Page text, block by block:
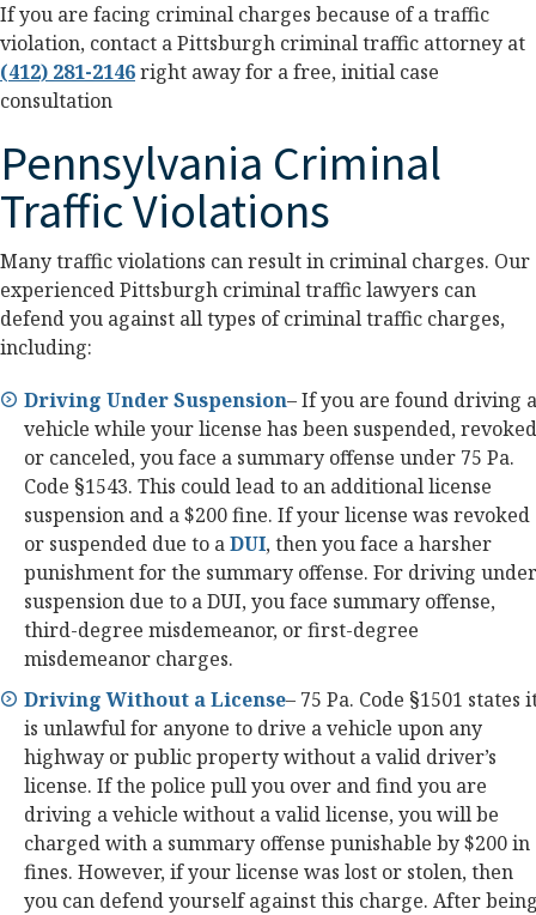
If you are facing criminal charges because of a traffic
violation, contact a Pittsburgh criminal traffic attorney at
(412) 281-2146right away for a free, initial case
consultation
Pennsylvania Criminal
Traffic Violations
Many traffic violations can result in criminal charges. Our
experienced Pittsburgh criminal traffic lawyers can
defend you against all types of criminal traffic charges,
including:
Driving Under Suspension– If you are found driving a
vehicle while your license has been suspended,
or canceled, you face a summary offense under 75 Pa.
Code §1543. This could lead to an additional license
suspension and a $200 fine. If your license was revoked
or suspended due to aDUI, then you face a harsher
punishment for the summary offense. For driving under
suspension due to a DUI, you face summary offense,
third-degree misdemeanor, or first-degree
misdemeanor charges.
Driving Without a License– 75 Pa. Code §1501 states
is unlawful for anyone to drive a vehicle upon any
highway or public property without a valid driver’s
license. If the police pull you over and find you are
driving a vehicle without a valid license, you will be
charged with a summary offense punishable by $200 in
fines. However, if your license was lost or stolen, then
you can defend yourself against this charge. After